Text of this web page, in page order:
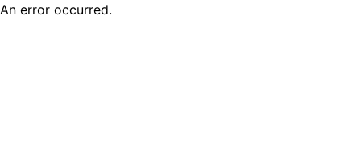
An error occurred.